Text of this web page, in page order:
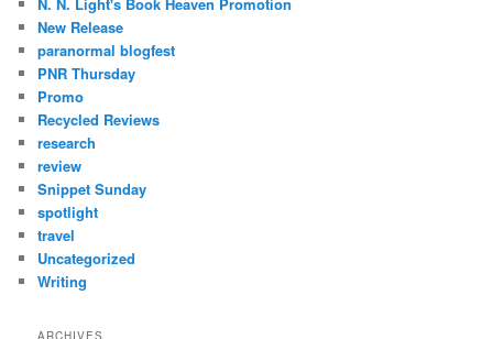
New Release
paranormal blogfest
PNR Thursday
Promo
Recycled Reviews
research
review
Snippet Sunday
spotlight
travel
Uncategorized
Writing
ARCHIVES